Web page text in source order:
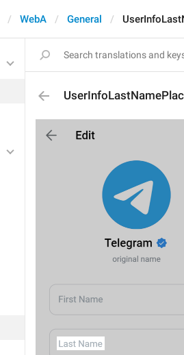
WebA General